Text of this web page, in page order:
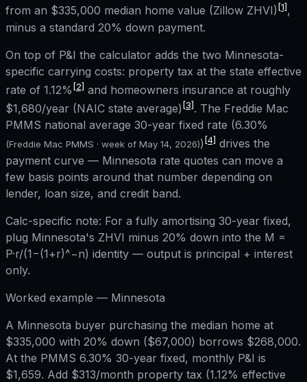
from an $335,000 median home value (Zillow ZHVI) [1],
minus a standard 20% down payment.
On top of P&I the calculator adds the two Minnesota-
specific carrying costs: property tax at the state effective
rate of 1.12% [2] and homeowners insurance at roughly
$1,680/year (NAIC state average) [3]. The Freddie Mac
PMMS national average 30-year fixed rate (6.30%
(Freddie Mac PMMS · week of May 14, 2026)) [4] drives the
payment curve — Minnesota rate quotes can move a
few basis points around that number depending on
lender, loan size, and credit band.
Calc-specific note: For a fully amortising 30-year fixed,
plug Minnesota's ZHVI minus 20% down into the M =
P·r/(1−(1+r)^−n) identity — output is principal + interest
only.
Worked example — Minnesota
A Minnesota buyer purchasing the median home at
$335,000 with 20% down ($67,000) borrows $268,000.
At the PMMS 6.30% 30-year fixed, monthly P&I is
$1,659. Add $313/month property tax (1.12% effective